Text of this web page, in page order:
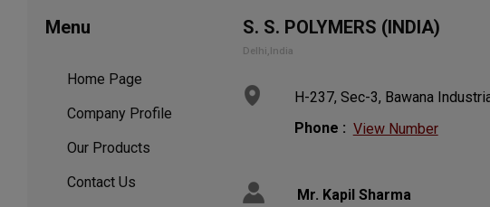
Menu
Home Page
Company Profile
Our Products
Contact Us
S. S. POLYMERS (INDIA)
Delhi,India
H-237, Sec-3, Bawana
Phone : View Number
Mr. Kapil Sharma